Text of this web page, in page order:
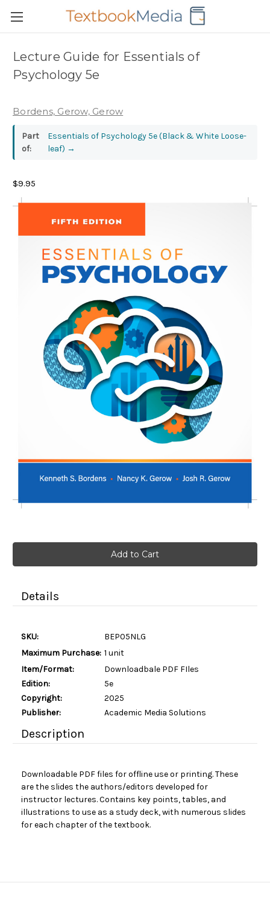
Lecture Guide for Essentials of
Psychology 5e
Bordens, Gerow, Gerow
Part
of:
Essentials of Psychology 5e (Black & White Loose-
leaf) →
$9.95
Details
SKU:
BEP05NLG
Maximum Purchase: 1 unit
Item/Format:
Downloadbale PDF FIles
Edition:
5e
Copyright:
2025
Publisher:
Academic Media Solutions
Description
Downloadable PDF files for offline use or printing. These
are the slides the authors/editors developed for
instructor lectures. Contains key points, tables, and
illustrations to use as a study deck, with numerous slides
for each chapter of the textbook.